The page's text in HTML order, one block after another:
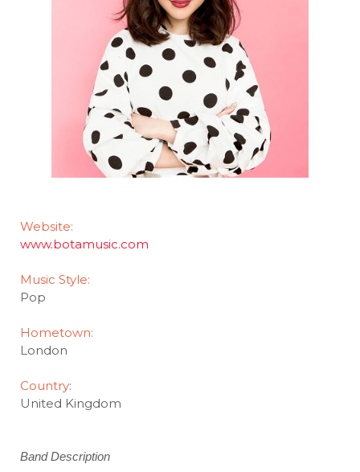
Website:
www.botamusic.com
Music Style:
Pop
Hometown:
London
Country:
United Kingdom
Band Description